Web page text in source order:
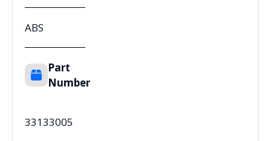
ABS
Part
Number
33133005